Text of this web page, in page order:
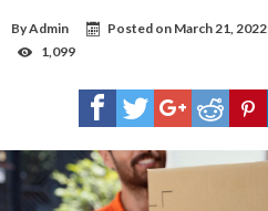
ByAdmin Posted on March 21, 2022
1,099